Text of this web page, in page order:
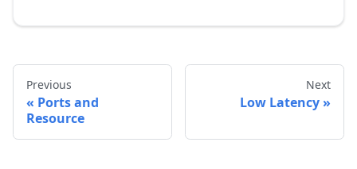
Previous
Ports and
Resource
Next
Low Latency